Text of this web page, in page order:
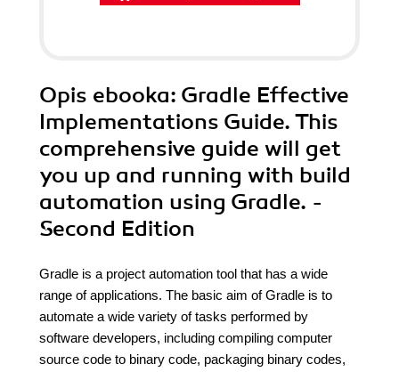
Opis ebooka: Gradle Effective
Implementations Guide. This
comprehensive guide will get
you up and running with build
automation using Gradle. -
Second Edition
Gradle is a project automation tool that has a wide
range of applications. The basic aim of Gradle is to
automate a wide variety of tasks performed by
software developers, including compiling computer
source code to binary code, packaging binary codes,